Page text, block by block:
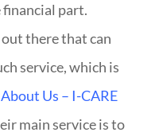
part.
there that can
service, which is
About Us – I-CARE
main service is to